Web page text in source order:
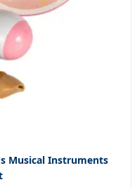
Musical Instruments